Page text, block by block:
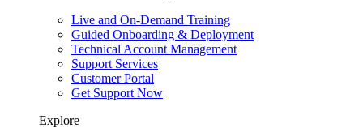
Live and On-Demand Training
Guided Onboarding & Deployment
Technical Account Management
Support Services
Customer Portal
Get Support Now
Explore